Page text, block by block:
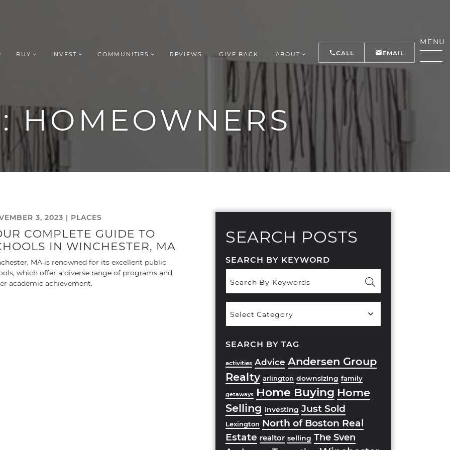
REALTY
BUY INVEST COMMUNITIES REVIEWS GIVE BACK ABOUT
MENU
CALL EMAIL
HOMEOWNERS
3, 2023 | PLACES
COMPLETE GUIDE TO
IN WINCHESTER, MA
MA is renowned for its excellent public
which offer a diverse range of programs and
academic achievement.
SEARCH POSTS
SEARCH BY KEYWORD
Categories
SEARCH BY TAG
activities Advice Andersen Group
Realty arlington downsizing family
getaways Home Buying Home
Selling investing Just Sold
Lexington North of Boston Real
Estate realtor selling The Sven